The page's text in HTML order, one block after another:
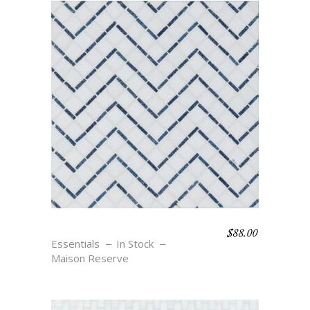
Essentials
In Stock
Maison Reserve
$88.00